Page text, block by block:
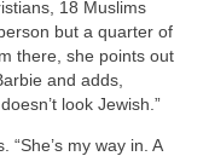
18 Muslims
but a quarter of
there, she points out
and adds,
look Jewish.”
“She’s my way in. A